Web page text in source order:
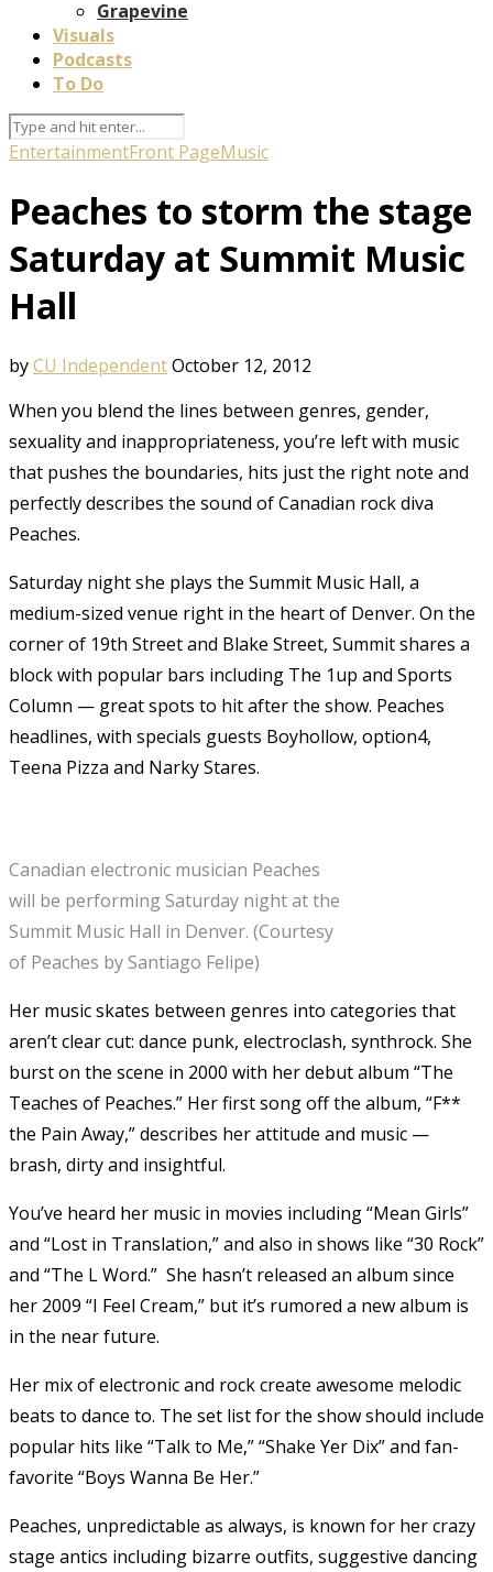
Grapevine
Visuals
Podcasts
To Do
EntertainmentFront PageMusic
Peaches to storm the stage
Saturday at Summit Music
Hall
byCU IndependentOctober 12, 2012
When you blend the lines between genres, gender,
sexuality and inappropriateness, you’re left with music
that pushes the boundaries, hits just the right note and
perfectly describes the sound of Canadian rock diva
Peaches.
Saturday night she plays the Summit Music Hall, a
medium-sized venue right in the heart of Denver. On the
corner of 19th Street and Blake Street, Summit shares a
block with popular bars including The 1up and Sports
Column — great spots to hit after the show. Peaches
headlines, with specials guests Boyhollow, option4,
Teena Pizza and Narky Stares.
Canadian electronic musician Peaches
will be performing Saturday night at the
Summit Music Hall in Denver. (Courtesy
of Peaches by Santiago Felipe)
Her music skates between genres into categories that
aren’t clear cut: dance punk, electroclash, synthrock. She
burst on the scene in 2000 with her debut album “The
Teaches of Peaches.” Her first song off the album, “F**
the Pain Away,” describes her attitude and music —
brash, dirty and insightful.
You’ve heard her music in movies including “Mean Girls”
and “Lost in Translation,” and also in shows like “30 Rock”
and “The L Word.” She hasn’t released an album since
her 2009 “I Feel Cream,” but it’s rumored a new album is
in the near future.
Her mix of electronic and rock create awesome melodic
beats to dance to. The set list for the show should include
popular hits like “Talk to Me,” “Shake Yer Dix” and fan-
favorite “Boys Wanna Be Her.”
Peaches, unpredictable as always, is known for her crazy
stage antics including bizarre outfits, suggestive dancing